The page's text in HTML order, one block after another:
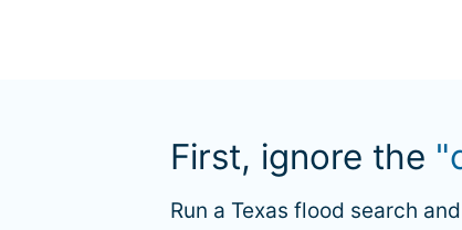
First, ignore the
Run a Texas flood search